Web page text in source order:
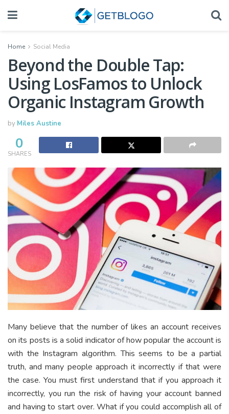
Home Social Media
Beyond the Double Tap:
Using LosFamos to Unlock
Organic Instagram Growth
by Miles Austine
0
SHARES
Many believe that the number of likes an account receives
on its posts is a solid indicator of how popular the account is
with the Instagram algorithm. This seems to be a partial
truth, and many people approach it incorrectly if that were
the case. You must first understand that if you approach it
incorrectly, you run the risk of having your account banned
and having to start over. What if you could accomplish all of